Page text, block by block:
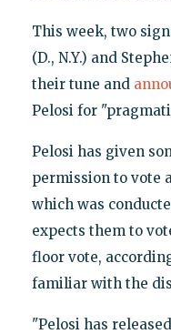
This week, two
(D., N.Y.) and
their tune and
Pelosi for
Pelosi has given
permission to vote
which was
expects them to
floor vote,
familiar with the
"Pelosi has